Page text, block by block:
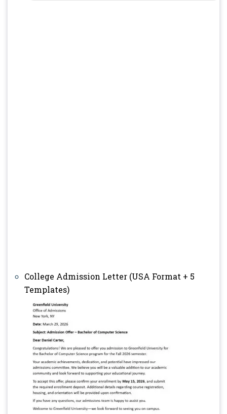
College Admission Letter (USA Format + 5
Templates)